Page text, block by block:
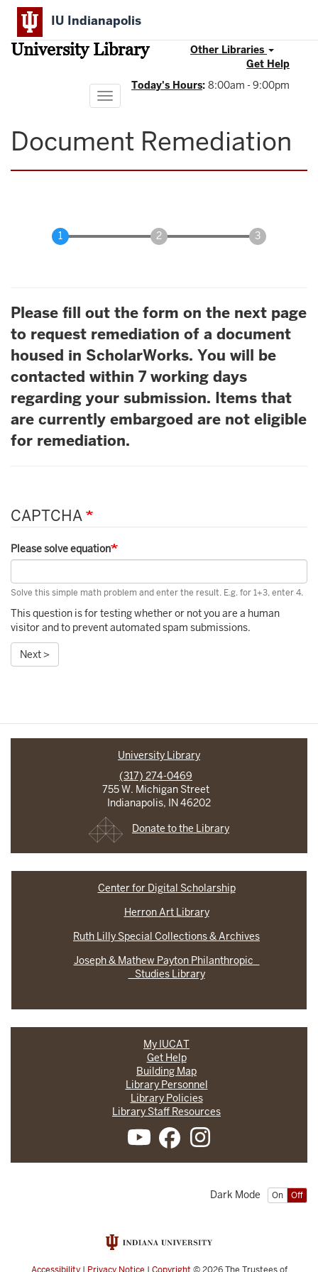
Skip
main
content
IU Indianapolis
University Library
Other Libraries
Get Help
Today's Hours: 8:00am - 9:00pm
Toggle
navigation
Document Remediation
Please fill out the form on the next page
to request remediation of a document
housed in ScholarWorks. You will be
contacted within 7 working days
regarding your submission. Items that
are currently embargoed are not eligible
for remediation.
CAPTCHA
Please solve equation
Solve this simple math problem and enter the result. E.g. for 1+3, enter 4.
This question is for testing whether or not you are a human
visitor and to prevent automated spam submissions.
Next >
University Library
(317) 274-0469
755 W. Michigan Street
Indianapolis, IN 46202
Donate to the Library
Center for Digital Scholarship
Herron Art Library
Ruth Lilly Special Collections & Archives
Joseph & Mathew Payton Philanthropic
Studies Library
My IUCAT
Get Help
Building Map
Library Personnel
Library Policies
Library Staff Resources
On Off
Dark Mode